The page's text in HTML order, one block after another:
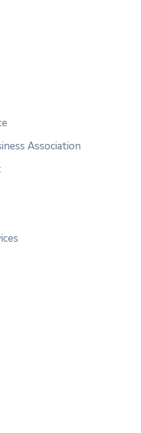
Association